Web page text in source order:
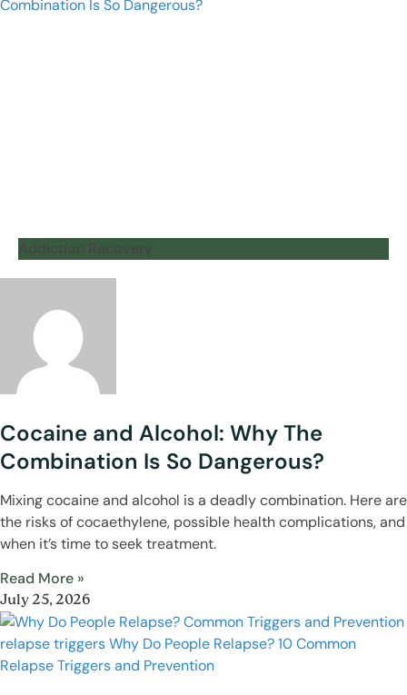
Addiction Recovery
Cocaine and Alcohol: Why The
Combination Is So Dangerous?
Mixing cocaine and alcohol is a deadly combination. Here are
the risks of cocaethylene, possible health complications, and
when it’s time to seek treatment.
Read More »
July 25, 2026